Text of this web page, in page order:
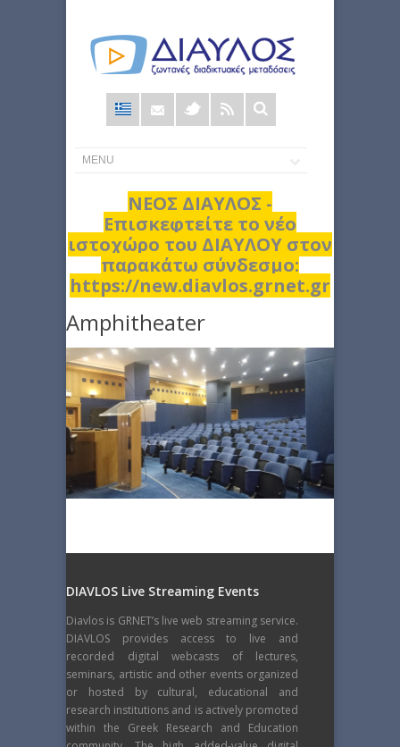
Φόρμα
αναζήτησης
ΝΕΟΣ ΔΙΑΥΛΟΣ -
Επισκεφτείτε το νέο
ιστοχώρο του ΔΙΑΥΛΟΥ στον
παρακάτω σύνδεσμο:
https://new.diavlos.grnet.gr
Amphitheater
DIAVLOS Live Streaming Events
Diavlos is GRNET’s live web streaming service.
DIAVLOS provides access to live and
recorded digital webcasts of lectures,
seminars, artistic and other events organized
or hosted by cultural, educational and
research institutions and is actively promoted
within the Greek Research and Education